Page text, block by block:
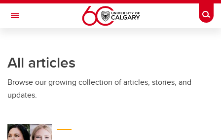
Skip to main content
Toggle Navigation
All articles
Browse our growing collection of articles, stories, and
updates.